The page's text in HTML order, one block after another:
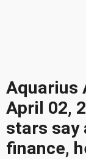
Aquarius
April 02,
stars say
finance,